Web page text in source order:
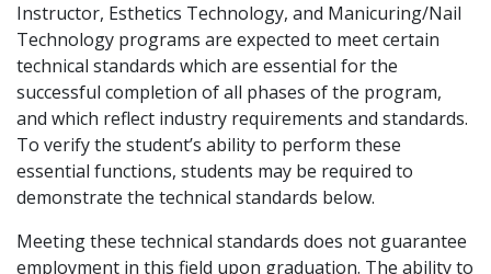
Instructor, Esthetics Technology, and Manicuring/Nail
Technology programs are expected to meet certain
technical standards which are essential for the
successful completion of all phases of the program,
and which reflect industry requirements and standards.
To verify the student’s ability to perform these
essential functions, students may be required to
demonstrate the technical standards below.
Meeting these technical standards does not guarantee
employment in this field upon graduation. The ability to